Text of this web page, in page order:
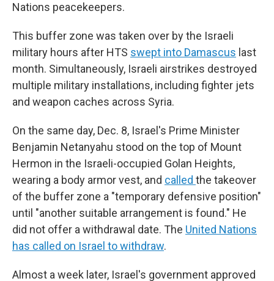
Nations peacekeepers.
This buffer zone was taken over by the Israeli
military hours after HTS swept into Damascus last
month. Simultaneously, Israeli airstrikes destroyed
multiple military installations, including fighter jets
and weapon caches across Syria.
On the same day, Dec. 8, Israel's Prime Minister
Benjamin Netanyahu stood on the top of Mount
Hermon in the Israeli-occupied Golan Heights,
wearing a body armor vest, and called the takeover
of the buffer zone a "temporary defensive position"
until "another suitable arrangement is found." He
did not offer a withdrawal date. The United Nations
has called on Israel to withdraw.
Almost a week later, Israel's government approved